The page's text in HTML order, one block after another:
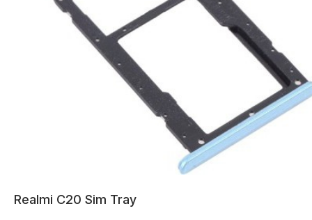
Realmi C20 Sim Tray